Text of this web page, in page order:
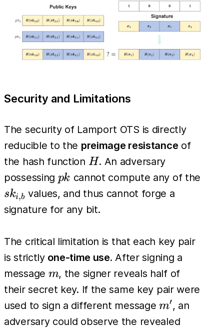
= pk_{i,
m_i}
Security and Limitations
The security of Lamport OTS is directly
reducible to the preimage resistance of
the hash function H
H. An adversary
possessing pk
pk cannot compute any of the
ski,b values, and thus cannot forge a
signature for any bit.
The critical limitation is that each key pair
is strictly one-time use. After signing a
message m
m, the signer reveals half of
their secret key. If the same key pair were
used to sign a different messagem'
m′, an
adversary could observe the revealed